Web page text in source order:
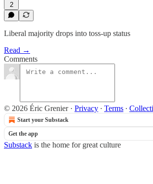
2
Liberal majority drops into toss-up status
Read →
Comments
© 2026 Éric Grenier· Privacy ∙ Terms ∙
Start your Substack
Get the app
Substack is the home for great culture